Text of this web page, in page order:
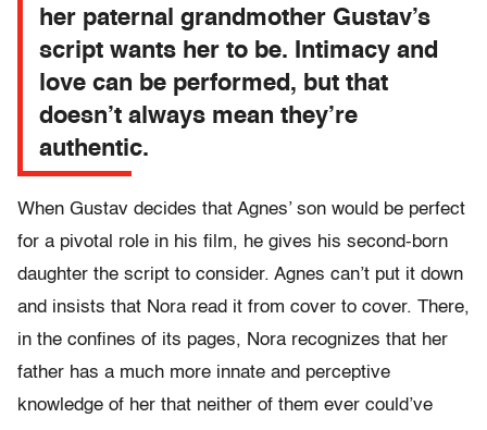
her paternal grandmother Gustav’s
script wants her to be. Intimacy and
love can be performed, but that
doesn’t always mean they’re
authentic.
When Gustav decides that Agnes’ son would be perfect
for a pivotal role in his film, he gives his second-born
daughter the script to consider. Agnes can’t put it down
and insists that Nora read it from cover to cover. There,
in the confines of its pages, Nora recognizes that her
father has a much more innate and perceptive
knowledge of her that neither of them ever could’ve